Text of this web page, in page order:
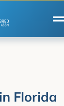
Florida